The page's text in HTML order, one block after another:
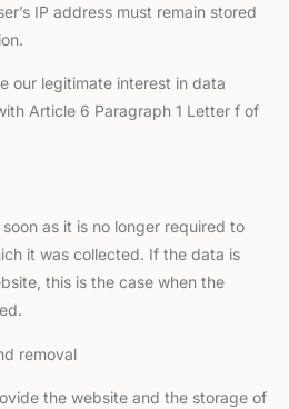
IP address must remain stored
our legitimate interest in data
Article 6 Paragraph 1 Letter f of
as it is no longer required to
it was collected. If the data is
this is the case when the
removal
the website and the storage of